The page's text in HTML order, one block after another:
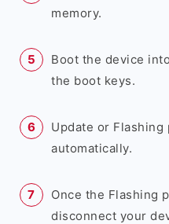
memory.
Boot the device
the boot keys.
Update or
automatically.
Once the Flashing
disconnect your